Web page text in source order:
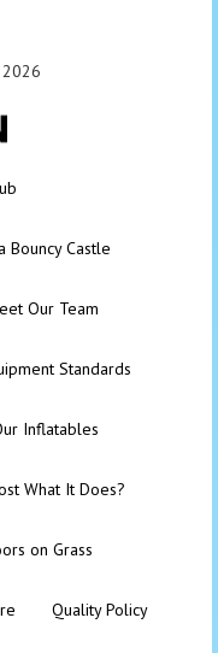
Bouncy Castle
Our Team
Standards
Inflatables
What It Does?
on Grass
Quality Policy